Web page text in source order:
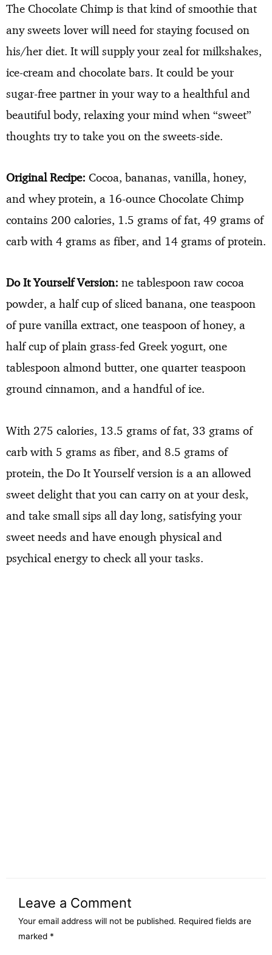
The Chocolate Chimp is that kind of smoothie that
any sweets lover will need for staying focused on
his/her diet. It will supply your zeal for milkshakes,
ice-cream and chocolate bars. It could be your
sugar-free partner in your way to a healthful and
beautiful body, relaxing your mind when “sweet”
thoughts try to take you on the sweets-side.
Original Recipe: Cocoa, bananas, vanilla, honey,
and whey protein, a 16-ounce Chocolate Chimp
contains 200 calories, 1.5 grams of fat, 49 grams of
carb with 4 grams as fiber, and 14 grams of protein.
Do It Yourself Version: ne tablespoon raw cocoa
powder, a half cup of sliced banana, one teaspoon
of pure vanilla extract, one teaspoon of honey, a
half cup of plain grass-fed Greek yogurt, one
tablespoon almond butter, one quarter teaspoon
ground cinnamon, and a handful of ice.
With 275 calories, 13.5 grams of fat, 33 grams of
carb with 5 grams as fiber, and 8.5 grams of
protein, the Do It Yourself version is a an allowed
sweet delight that you can carry on at your desk,
and take small sips all day long, satisfying your
sweet needs and have enough physical and
psychical energy to check all your tasks.
Leave a Comment
Your email address will not be published. Required fields are
marked *